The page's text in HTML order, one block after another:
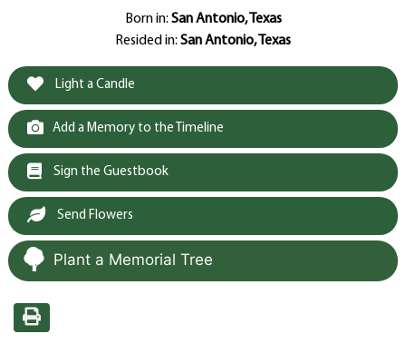
Born in: San Antonio, Texas
Resided in: San Antonio, Texas
Light a Candle
Add a Memory to the Timeline
Sign the Guestbook
Send Flowers
Plant a Memorial Tree